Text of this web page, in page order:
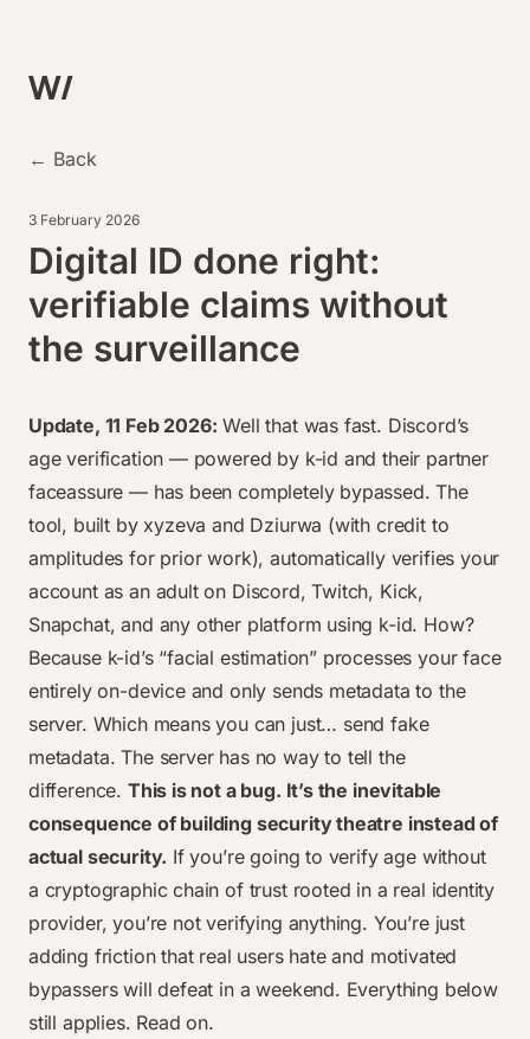
← Back
3 February 2026
Digital ID done right:
verifiable claims without
the surveillance
Update, 11 Feb 2026: Well that was fast. Discord’s
age verification — powered by k-id and their partner
faceassure — has been completely bypassed. The
tool, built by xyzeva and Dziurwa (with credit to
amplitudes for prior work), automatically verifies your
account as an adult on Discord, Twitch, Kick,
Snapchat, and any other platform using k-id. How?
Because k-id’s “facial estimation” processes your face
entirely on-device and only sends metadata to the
server. Which means you can just… send fake
metadata. The server has no way to tell the
difference. This is not a bug. It’s the inevitable
consequence of building security theatre instead of
actual security. If you’re going to verify age without
a cryptographic chain of trust rooted in a real identity
provider, you’re not verifying anything. You’re just
adding friction that real users hate and motivated
bypassers will defeat in a weekend. Everything below
still applies. Read on.